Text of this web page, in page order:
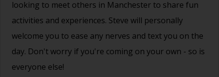
looking to meet others in Manchester to share fun
activities and experiences. Steve will personally
welcome you to ease any nerves and text you on the
day. Don't worry if you're coming on your own - so is
everyone else!